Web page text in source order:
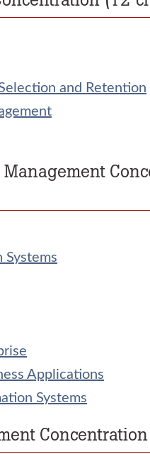
and Retention
Applications
Systems